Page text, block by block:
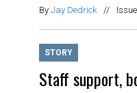
By Jay Dedrick //
STORY
Staff support,